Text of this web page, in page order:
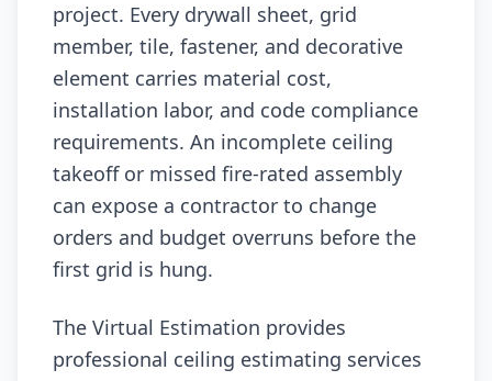
project. Every drywall sheet, grid
member, tile, fastener, and decorative
element carries material cost,
installation labor, and code compliance
requirements. An incomplete ceiling
takeoff or missed fire-rated assembly
can expose a contractor to change
orders and budget overruns before the
first grid is hung.
The Virtual Estimation provides
professional ceiling estimating services